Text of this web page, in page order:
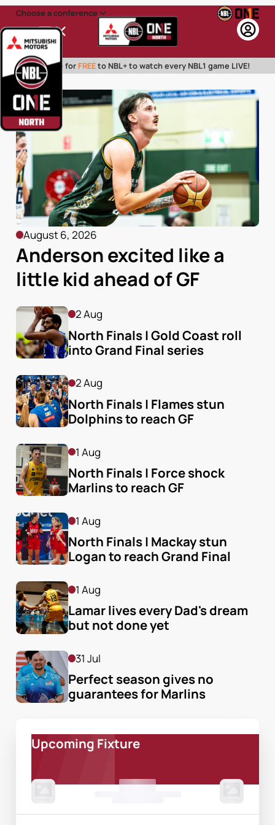
Choose a conference
Menu
Subscribe for FREEto NBL+ to watch every NBL1 game LIVE!
Upcoming Fixture
August 6, 2026
Anderson excited like a
little kid ahead of GF
2 Aug
North Finals | Gold Coast roll
into Grand Final series
2 Aug
North Finals | Flames stun
Dolphins to reach GF
1 Aug
North Finals | Force shock
Marlins to reach GF
1 Aug
North Finals | Mackay stun
Logan to reach Grand Final
1 Aug
Lamar lives every Dad's dream
but not done yet
31 Jul
Perfect season gives no
guarantees for Marlins